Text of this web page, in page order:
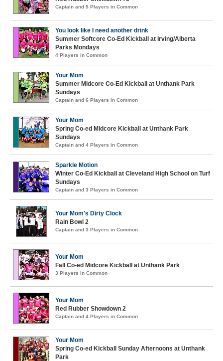
Captain and 5 Players in Common
You look like I need another drink
Summer Softcore Co-Ed Kickball at Irving/Alberta
Parks Mondays
4 Players in Common
Your Mom
Summer Midcore Co-Ed Kickball at Unthank Park
Sundays
Captain and 6 Players in Common
Your Mom
Spring Co-ed Midcore Kickball at Unthank Park
Sundays
Captain and 4 Players in Common
Sparkle Motion
Winter Co-Ed Kickball at Cleveland High School on Turf
Sundays
Captain and 3 Players in Common
Your Mom's Dirty Clock
Rain Bowl 2
Captain and 3 Players in Common
Your Mom
Fall Co-ed Midcore Kickball at Unthank Park
3 Players in Common
Your Mom
Red Rubber Showdown 2
Captain and 4 Players in Common
Your Mom
Spring Co-ed Kickball Sunday Afternoons at Unthank
Park